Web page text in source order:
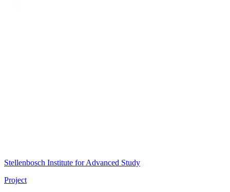
Stellenbosch Institute for Advanced Study
Project